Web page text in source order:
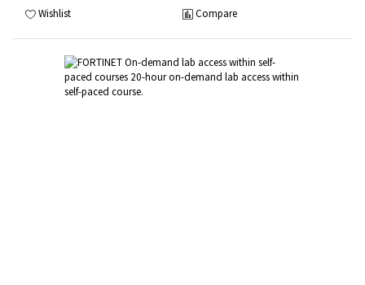
Wishlist Compare